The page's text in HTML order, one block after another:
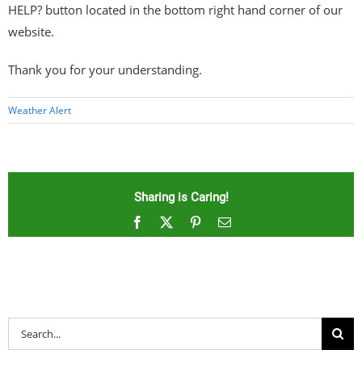
HELP? button located in the bottom right hand corner of our
website.
Thank you for your understanding.
Weather Alert
Sharing is Caring!
Facebook PinterestEmail
Search
for: